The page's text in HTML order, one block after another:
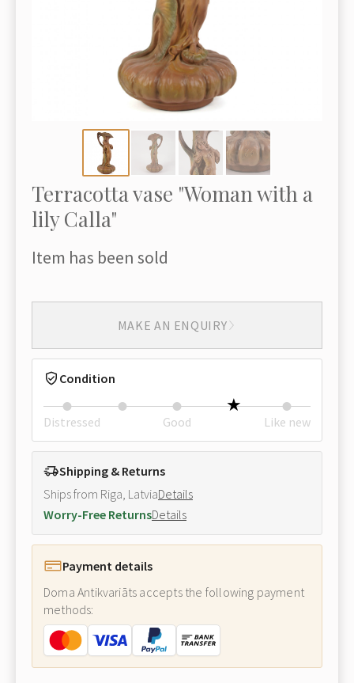
Terracotta vase "Woman with a
lily Calla"
Item has been sold
MAKE AN ENQUIRY
Condition
Distressed Good Like new
Shipping & Returns
Ships from Riga, LatviaDetails
Worry-Free ReturnsDetails
Payment details
Doma Antikvariāts accepts the following payment
methods: